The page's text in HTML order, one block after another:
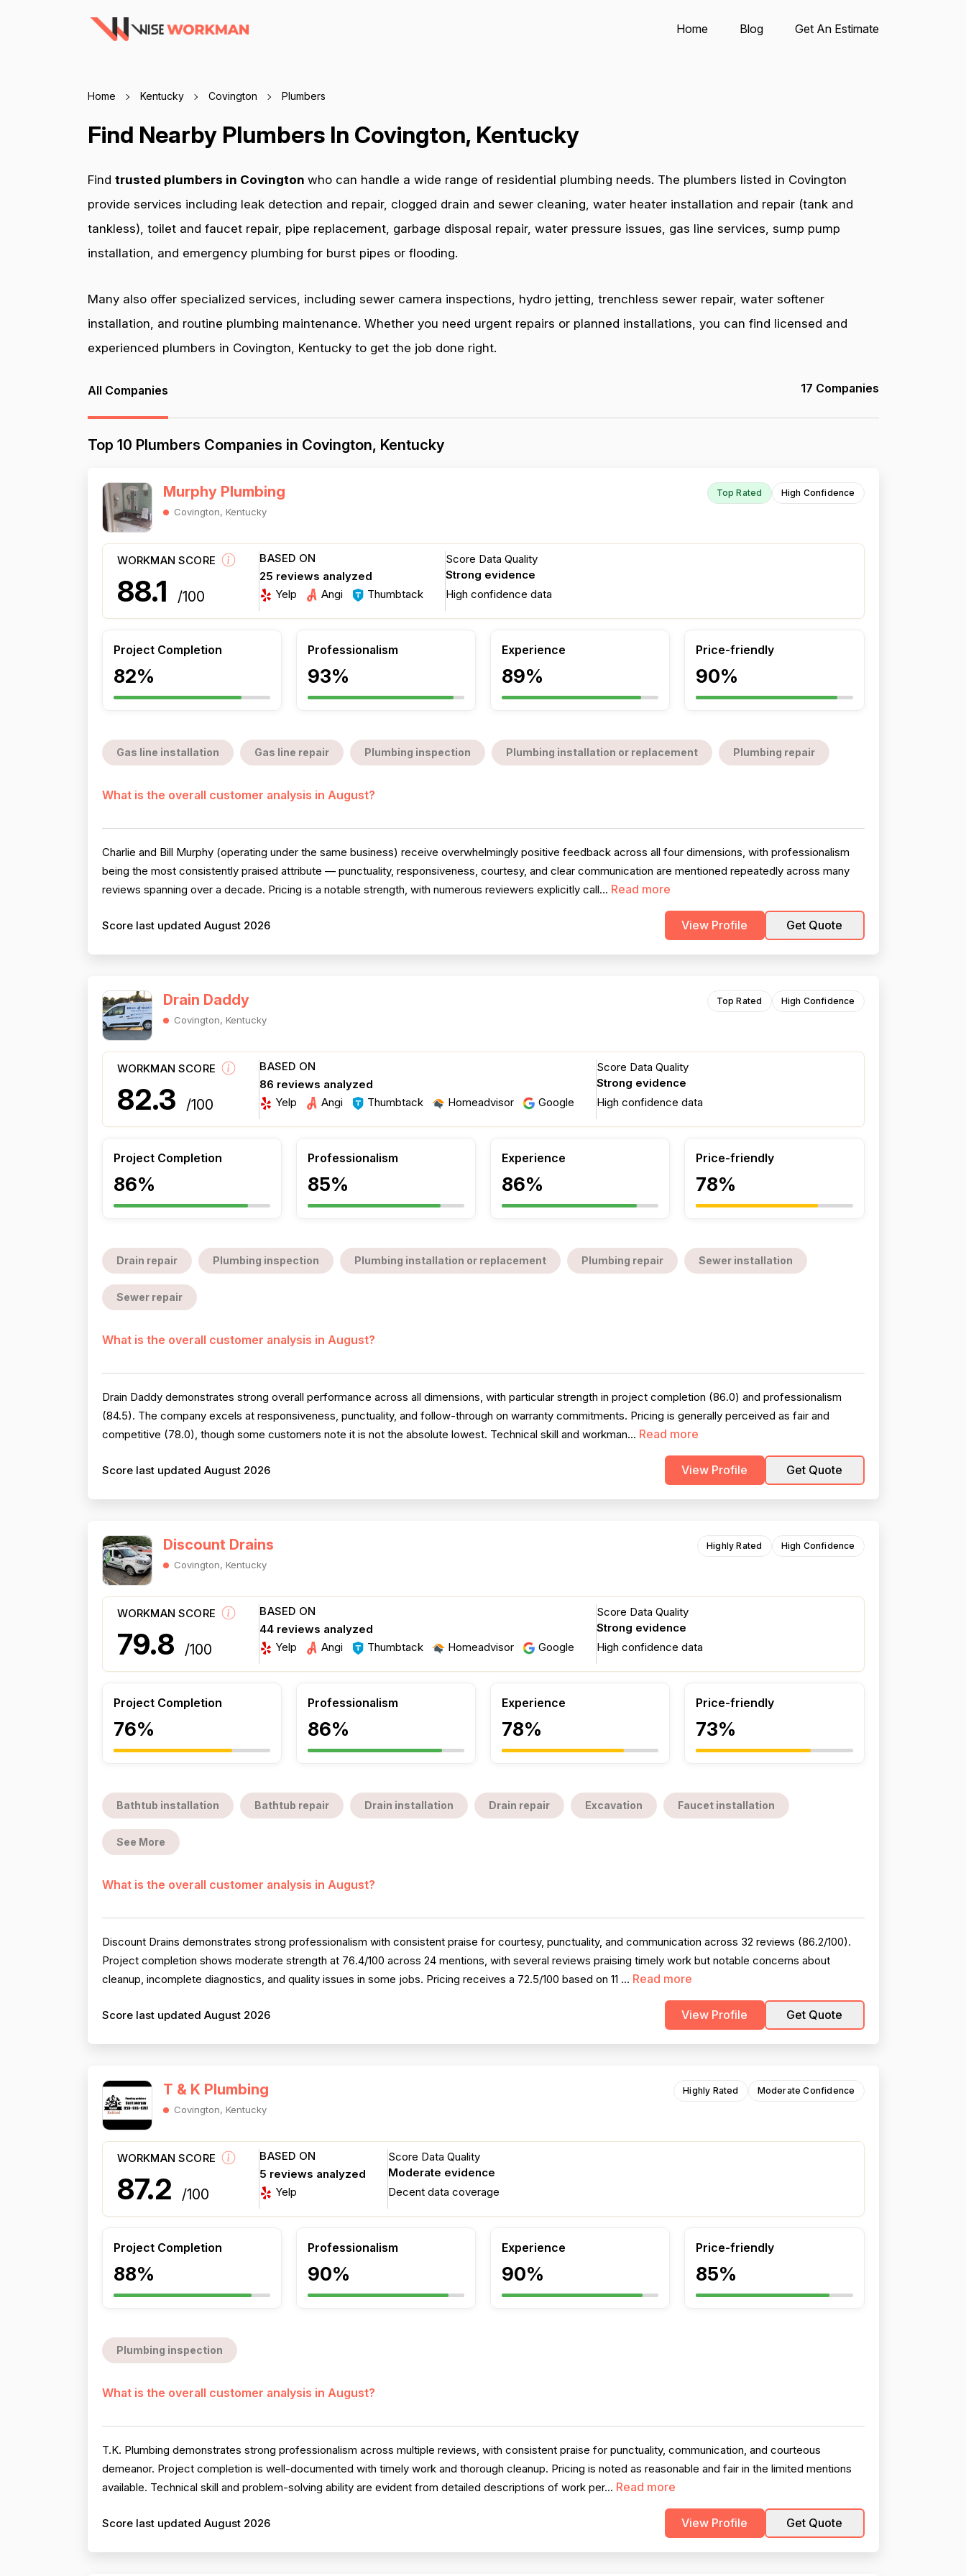
Home Blog Get An Estimate
Home Kentucky Covington Plumbers
Find Nearby Plumbers In Covington, Kentucky
Find trusted plumbers in Covington who can handle a wide range of residential plumbing needs. The plumbers listed in Covington
provide services including leak detection and repair, clogged drain and sewer cleaning, water heater installation and repair (tank and
tankless), toilet and faucet repair, pipe replacement, garbage disposal repair, water pressure issues, gas line services, sump pump
installation, and emergency plumbing for burst pipes or flooding.
Many also offer specialized services, including sewer camera inspections, hydro jetting, trenchless sewer repair, water softener
installation, and routine plumbing maintenance. Whether you need urgent repairs or planned installations, you can find licensed and
experienced plumbers in Covington, Kentucky to get the job done right.
All Companies 17 Companies
Top 10 Plumbers Companies in Covington, Kentucky
Murphy Plumbing
Covington, Kentucky
Top Rated High Confidence
WORKMAN SCORE
88.1 /100
BASED ON
25 reviews analyzed
Yelp
Angi Thumbtack
Score Data Quality
Strong evidence
High confidence data
Project Completion
82%
Professionalism
93%
Experience
89%
Price-friendly
90%
Gas line installation Gas line repair Plumbing inspection Plumbing installation or replacement Plumbing repair
What is the overall customer analysis in August?
Charlie and Bill Murphy (operating under the same business) receive overwhelmingly positive feedback across all four dimensions, with professionalism
being the most consistently praised attribute — punctuality, responsiveness, courtesy, and clear communication are mentioned repeatedly across many
reviews spanning over a decade. Pricing is a notable strength, with numerous reviewers explicitly call... Read more
Score last updated August 2026 View Profile Get Quote
Drain Daddy
Covington, Kentucky
Top Rated High Confidence
WORKMAN SCORE
82.3 /100
BASED ON
86 reviews analyzed
Yelp
Angi Thumbtack Homeadvisor Google
Score Data Quality
Strong evidence
High confidence data
Project Completion
86%
Professionalism
85%
Experience
86%
Price-friendly
78%
Drain repair Plumbing inspection Plumbing installation or replacement Plumbing repair Sewer installation
Sewer repair
What is the overall customer analysis in August?
Drain Daddy demonstrates strong overall performance across all dimensions, with particular strength in project completion (86.0) and professionalism
(84.5). The company excels at responsiveness, punctuality, and follow-through on warranty commitments. Pricing is generally perceived as fair and
competitive (78.0), though some customers note it is not the absolute lowest. Technical skill and workman... Read more
Score last updated August 2026 View Profile Get Quote
Discount Drains
Covington, Kentucky
Highly Rated High Confidence
WORKMAN SCORE
79.8 /100
BASED ON
44 reviews analyzed
Yelp
Angi Thumbtack Homeadvisor Google
Score Data Quality
Strong evidence
High confidence data
Project Completion
76%
Professionalism
86%
Experience
78%
Price-friendly
73%
Bathtub installation Bathtub repair Drain installation Drain repair Excavation Faucet installation
See More
What is the overall customer analysis in August?
Discount Drains demonstrates strong professionalism with consistent praise for courtesy, punctuality, and communication across 32 reviews (86.2/100).
Project completion shows moderate strength at 76.4/100 across 24 mentions, with several reviews praising timely work but notable concerns about
cleanup, incomplete diagnostics, and quality issues in some jobs. Pricing receives a 72.5/100 based on 11 ... Read more
Score last updated August 2026 View Profile Get Quote
T & K Plumbing
Covington, Kentucky
Highly Rated Moderate Confidence
WORKMAN SCORE
87.2 /100
BASED ON
5 reviews analyzed
Yelp
Score Data Quality
Moderate evidence
Decent data coverage
Project Completion
88%
Professionalism
90%
Experience
90%
Price-friendly
85%
Plumbing inspection
What is the overall customer analysis in August?
T.K. Plumbing demonstrates strong professionalism across multiple reviews, with consistent praise for punctuality, communication, and courteous
demeanor. Project completion is well-documented with timely work and thorough cleanup. Pricing is noted as reasonable and fair in the limited mentions
available. Technical skill and problem-solving ability are evident from detailed descriptions of work per... Read more
Score last updated August 2026 View Profile Get Quote